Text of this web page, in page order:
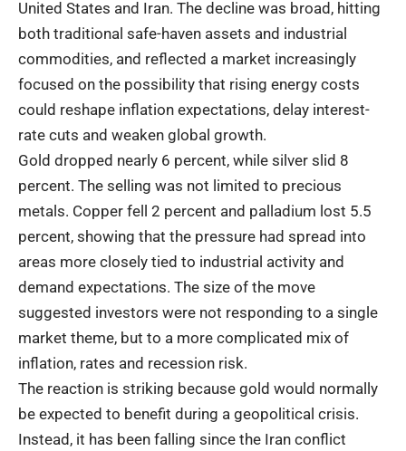
United States and Iran. The decline was broad, hitting
both traditional safe-haven assets and industrial
commodities, and reflected a market increasingly
focused on the possibility that rising energy costs
could reshape inflation expectations, delay interest-
rate cuts and weaken global growth.
Gold dropped nearly 6 percent, while silver slid 8
percent. The selling was not limited to precious
metals. Copper fell 2 percent and palladium lost 5.5
percent, showing that the pressure had spread into
areas more closely tied to industrial activity and
demand expectations. The size of the move
suggested investors were not responding to a single
market theme, but to a more complicated mix of
inflation, rates and recession risk.
The reaction is striking because gold would normally
be expected to benefit during a geopolitical crisis.
Instead, it has been falling since the Iran conflict